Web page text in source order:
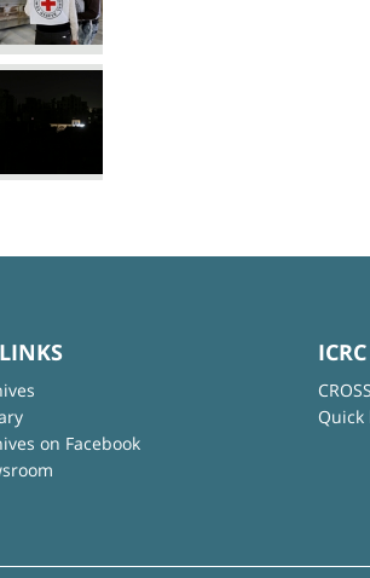
on Facebook
Quick